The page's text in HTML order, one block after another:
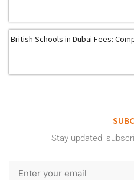
British Schools in Dubai Fees:
Stay updated,